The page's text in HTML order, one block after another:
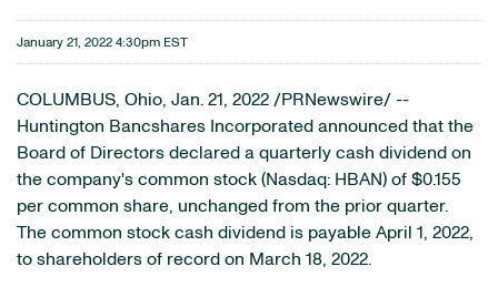
January 21, 2022 4:30pm EST
COLUMBUS, Ohio, Jan. 21, 2022 /PRNewswire/ --
Huntington Bancshares Incorporated announced that the
Board of Directors declared a quarterly cash dividend on
the company's common stock (Nasdaq: HBAN) of $0.155
per common share, unchanged from the prior quarter.
The common stock cash dividend is payable April 1, 2022,
to shareholders of record on March 18, 2022.